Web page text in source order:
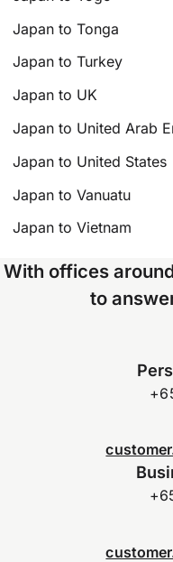
Japan to Tonga
Japan to Turkey
Japan to UK
Japan to United Arab
Japan to United States
Japan to Vanuatu
Japan to Vietnam
With offices
to